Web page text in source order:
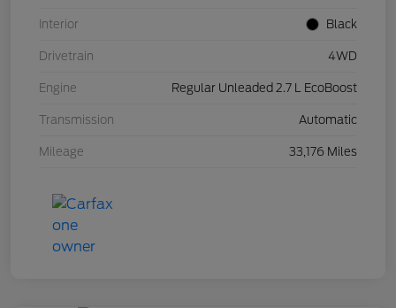
Interior Black
Drivetrain 4WD
Engine Regular Unleaded 2.7 L EcoBoost
Transmission Automatic
Mileage 33,176 Miles